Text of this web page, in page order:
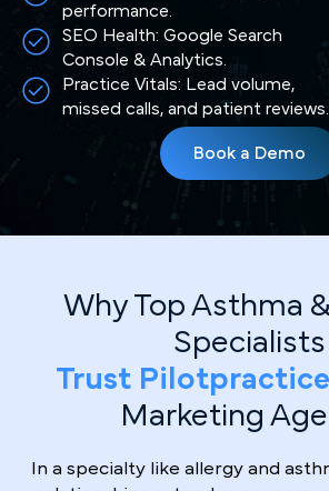
performance.
SEO Health: Google Search
Console & Analytics.
Practice Vitals: Lead volume,
missed calls, and patient reviews.
Book a Demo